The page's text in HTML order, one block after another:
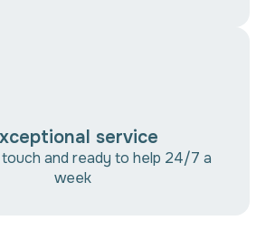
service
and ready to help 24/7 a
week